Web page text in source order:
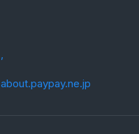
,
about.paypay.ne.jp